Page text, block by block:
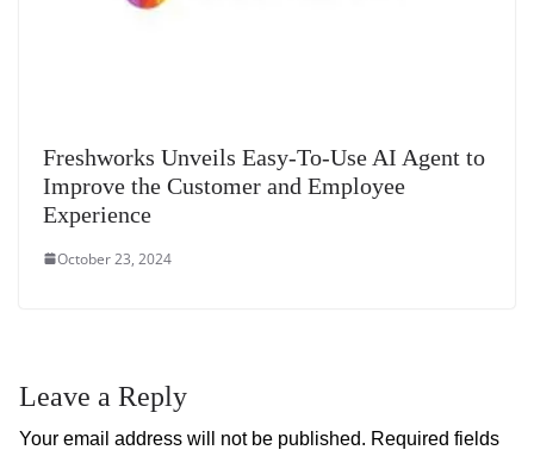
Freshworks Unveils Easy-To-Use AI Agent to
Improve the Customer and Employee
Experience
October 23, 2024
Leave a Reply
Your email address will not be published. Required fields